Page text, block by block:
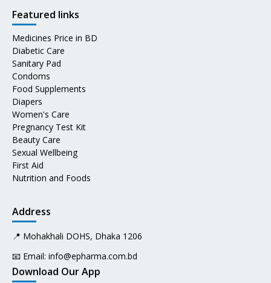
Featured links
Medicines Price in BD
Diabetic Care
Sanitary Pad
Condoms
Food Supplements
Diapers
Women's Care
Pregnancy Test Kit
Beauty Care
Sexual Wellbeing
First Aid
Nutrition and Foods
Address
📍 Mohakhali DOHS, Dhaka 1206
📧 Email: info@epharma.com.bd
Download Our App